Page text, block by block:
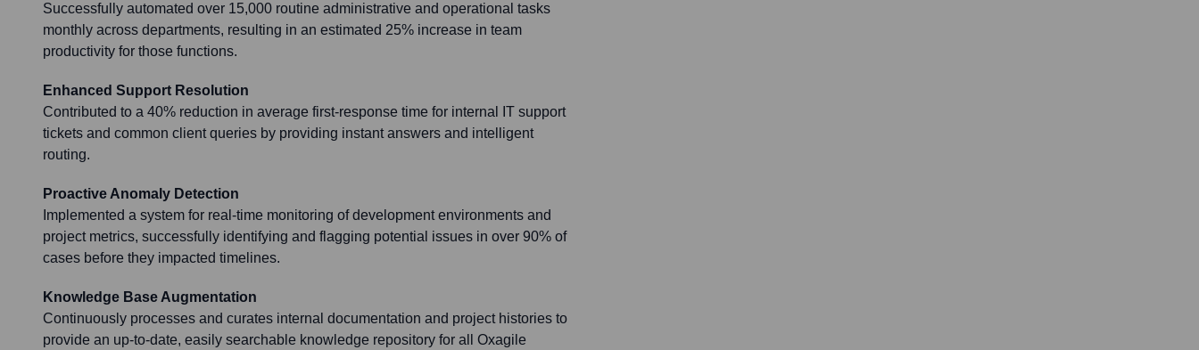
Successfully automated over 15,000 routine administrative and operational tasks
monthly across departments, resulting in an estimated 25% increase in team
productivity for those functions.
Enhanced Support Resolution
Contributed to a 40% reduction in average first-response time for internal IT support
tickets and common client queries by providing instant answers and intelligent
routing.
Proactive Anomaly Detection
Implemented a system for real-time monitoring of development environments and
project metrics, successfully identifying and flagging potential issues in over 90% of
cases before they impacted timelines.
Knowledge Base Augmentation
Continuously processes and curates internal documentation and project histories to
provide an up-to-date, easily searchable knowledge repository for all Oxagile